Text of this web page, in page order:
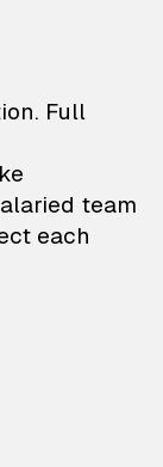
Full
team
each